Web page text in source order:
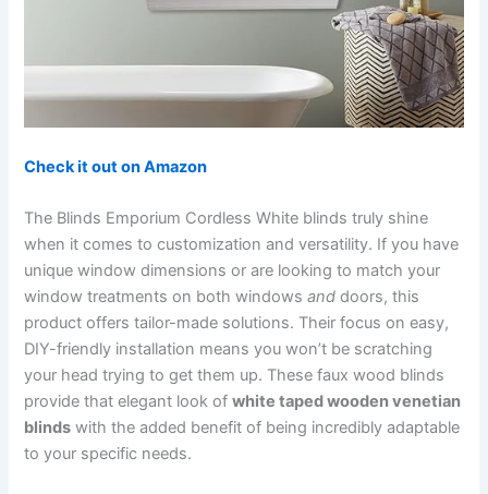
Check it out on Amazon
The Blinds Emporium Cordless White blinds truly shine
when it comes to customization and versatility. If you have
unique window dimensions or are looking to match your
window treatments on both windowsand doors, this
product offers tailor-made solutions. Their focus on easy,
DIY-friendly installation means you won’t be scratching
your head trying to get them up. These faux wood blinds
provide that elegant look ofwhite taped wooden venetian
blinds with the added benefit of being incredibly adaptable
to your specific needs.